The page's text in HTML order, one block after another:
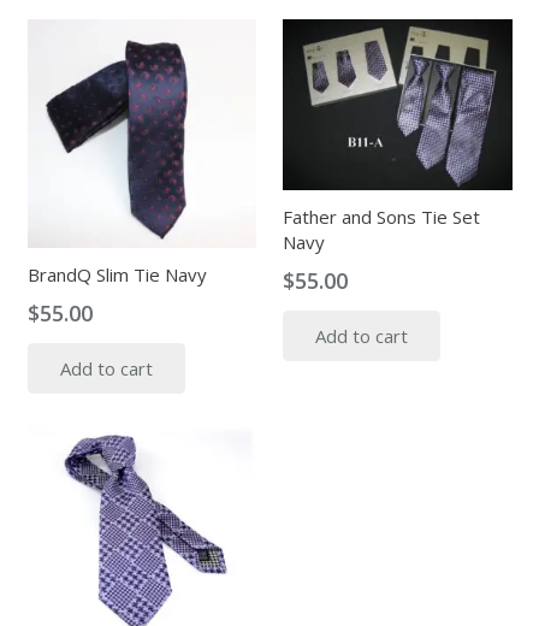
BrandQ Slim Tie Navy
$55.00
Add to cart
Father and Sons Tie Set
Navy
$55.00
Add to cart